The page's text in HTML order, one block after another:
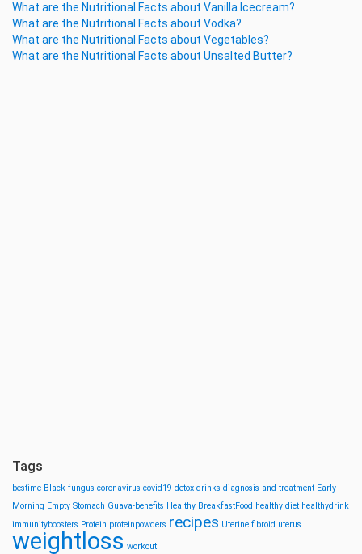
What are the Nutritional Facts about Vanilla Icecream?
What are the Nutritional Facts about Vodka?
What are the Nutritional Facts about Vegetables?
What are the Nutritional Facts about Unsalted Butter?
Tags
bestime Black fungus coronavirus covid19 detox drinks diagnosis and treatment Early
Morning Empty Stomach Guava-benefits Healthy BreakfastFood healthy diet healthydrink
immunityboosters Protein proteinpowders recipes Uterine fibroid uterus
weightloss workout